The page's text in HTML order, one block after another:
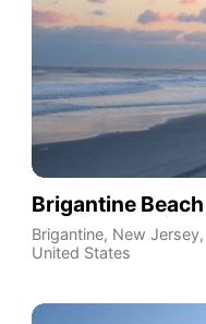
Brigantine Beach
Brigantine, New Jersey,
United States